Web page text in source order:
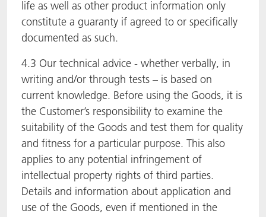
life as well as other product information only
constitute a guaranty if agreed to or specifically
documented as such.
4.3 Our technical advice - whether verbally, in
writing and/or through tests – is based on
current knowledge. Before using the Goods, it is
the Customer’s responsibility to examine the
suitability of the Goods and test them for quality
and fitness for a particular purpose. This also
applies to any potential infringement of
intellectual property rights of third parties.
Details and information about application and
use of the Goods, even if mentioned in the